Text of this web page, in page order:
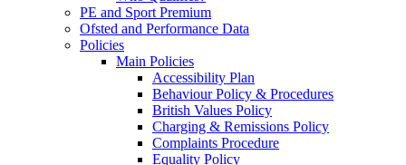
PE and Sport Premium
Ofsted and Performance Data
Policies
Main Policies
Accessibility Plan
Behaviour Policy & Procedures
British Values Policy
Charging & Remissions Policy
Complaints Procedure
Equality Policy